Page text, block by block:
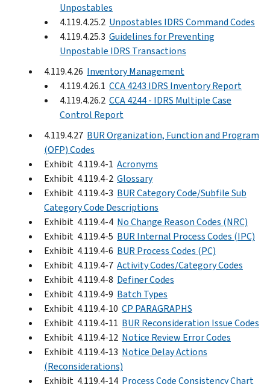
Unpostables
4.119.4.25.2 Unpostables IDRS Command Codes
4.119.4.25.3 Guidelines for Preventing
Unpostable IDRS Transactions
4.119.4.26 Inventory Management
4.119.4.26.1 CCA 4243 IDRS Inventory Report
4.119.4.26.2 CCA 4244 - IDRS Multiple Case
Control Report
4.119.4.27 BUR Organization, Function and Program
(OFP) Codes
Exhibit 4.119.4-1 Acronyms
Exhibit 4.119.4-2 Glossary
Exhibit 4.119.4-3 BUR Category Code/Subfile Sub
Category Code Descriptions
Exhibit 4.119.4-4 No Change Reason Codes (NRC)
Exhibit 4.119.4-5 BUR Internal Process Codes (IPC)
Exhibit 4.119.4-6 BUR Process Codes (PC)
Exhibit 4.119.4-7 Activity Codes/Category Codes
Exhibit 4.119.4-8 Definer Codes
Exhibit 4.119.4-9 Batch Types
Exhibit 4.119.4-10 CP PARAGRAPHS
Exhibit 4.119.4-11 BUR Reconsideration Issue Codes
Exhibit 4.119.4-12 Notice Review Error Codes
Exhibit 4.119.4-13 Notice Delay Actions
(Reconsiderations)
Exhibit 4.119.4-14 Process Code Consistency Chart